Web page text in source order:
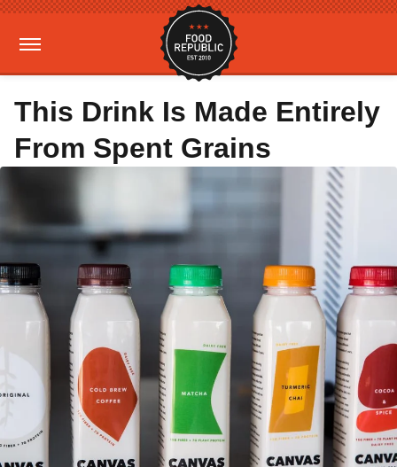
This Drink Is Made Entirely
From Spent Grains